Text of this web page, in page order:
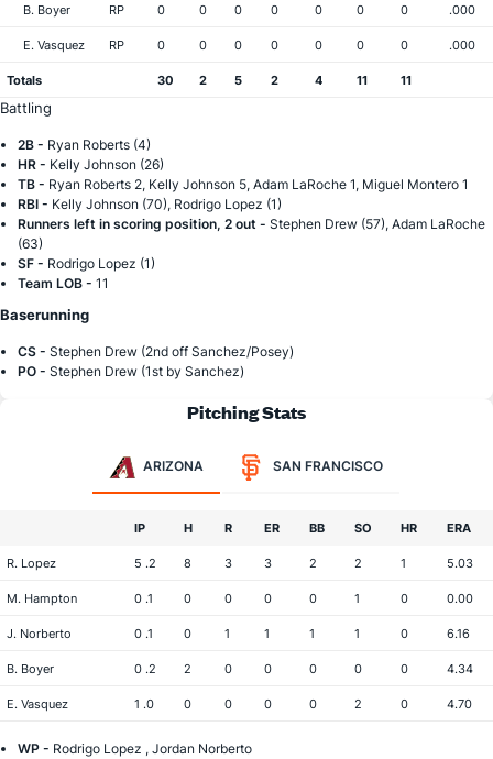
B. Boyer RP 0 0 0 0 0 0 0 .000
E. Vasquez RP 0 0 0 0 0 0 0 .000
Totals 30 2 5 2 4 11 11
Battling
2B - Ryan Roberts (4)
HR - Kelly Johnson (26)
TB - Ryan Roberts 2, Kelly Johnson 5, Adam LaRoche 1, Miguel Montero 1
RBI - Kelly Johnson (70), Rodrigo Lopez (1)
Runners left in scoring position, 2 out - Stephen Drew (57), Adam LaRoche
(63)
SF - Rodrigo Lopez (1)
Team LOB - 11
Baserunning
CS - Stephen Drew (2nd off Sanchez/Posey)
PO - Stephen Drew (1st by Sanchez)
Pitching Stats
ARIZONA SAN FRANCISCO
IP H R ER BB SO HR ERA
R. Lopez 5 .2 8 3 3 2 2 1 5.03
M. Hampton 0 .1 0 0 0 0 1 0 0.00
J. Norberto 0 .1 0 1 1 1 1 0 6.16
B. Boyer 0 .2 2 0 0 0 0 0 4.34
E. Vasquez 1 .0 0 0 0 0 2 0 4.70
WP - Rodrigo Lopez , Jordan Norberto